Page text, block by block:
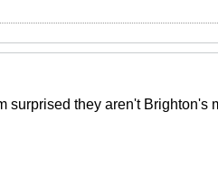
surprised they aren't Brighton's